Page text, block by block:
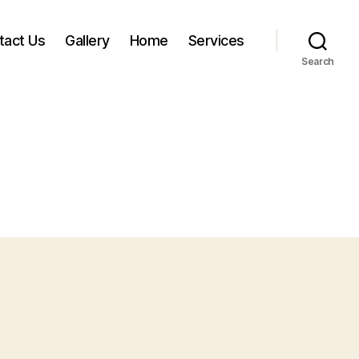
Us Gallery Home Services
Search